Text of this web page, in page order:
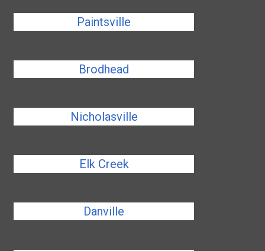
Paintsville
Brodhead
Nicholasville
Elk Creek
Danville